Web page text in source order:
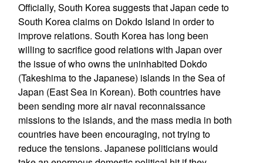
Officially, South Korea suggests that Japan cede to
South Korea claims on Dokdo Island in order to
improve relations. South Korea has long been
willing to sacrifice good relations with Japan over
the issue of who owns the uninhabited Dokdo
(Takeshima to the Japanese) islands in the Sea of
Japan (East Sea in Korean). Both countries have
been sending more air naval reconnaissance
missions to the islands, and the mass media in both
countries have been encouraging, not trying to
reduce the tensions. Japanese politicians would